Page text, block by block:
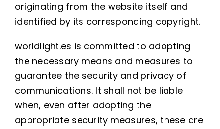
originating from the website itself and
identified by its corresponding copyright.
worldlight.es is committed to adopting
the necessary means and measures to
guarantee the security and privacy of
communications. It shall not be liable
when, even after adopting the
appropriate security measures, these are